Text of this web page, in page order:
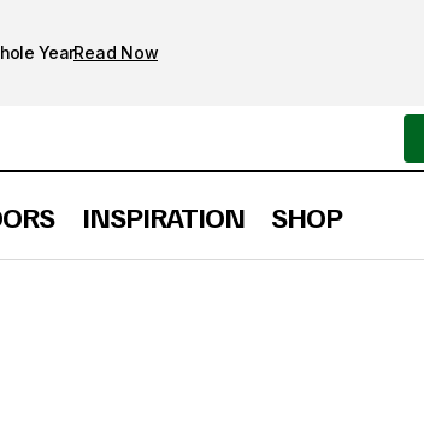
YearRead Now
INSPIRATION SHOP